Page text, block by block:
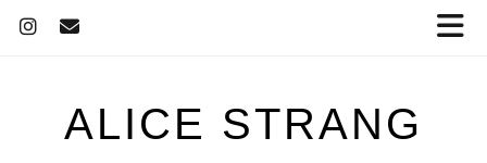
ALICE STRANG